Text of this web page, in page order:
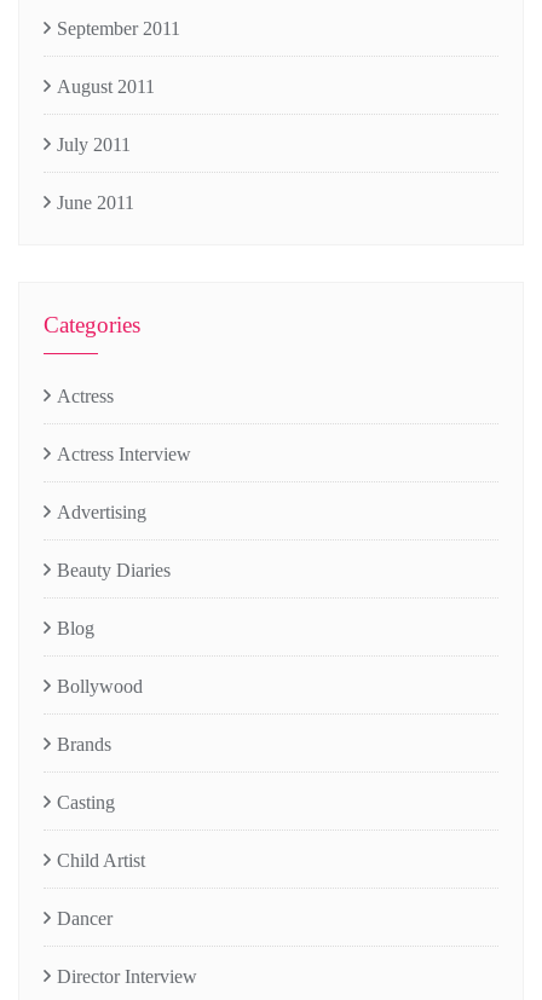
September 2011
August 2011
July 2011
June 2011
Categories
Actress
Actress Interview
Advertising
Beauty Diaries
Blog
Bollywood
Brands
Casting
Child Artist
Dancer
Director Interview